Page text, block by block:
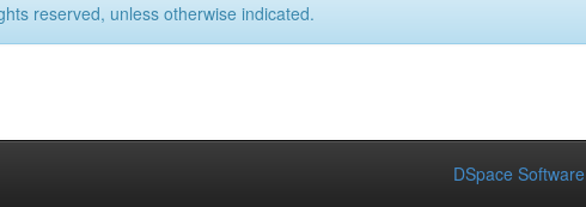
reserved, unless otherwise indicated.
DSpace Software